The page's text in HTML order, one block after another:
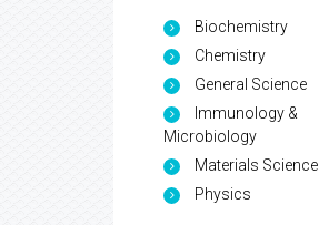
Biochemistry
Chemistry
General Science
Immunology &
Microbiology
Materials Science
Physics